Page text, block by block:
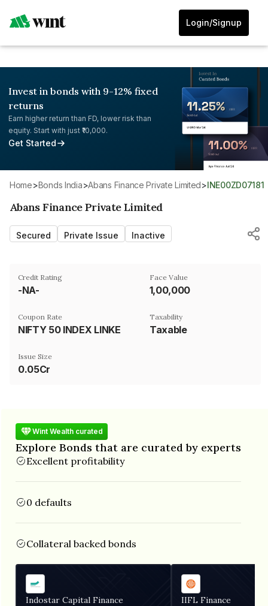
Login/Signup
Invest in bonds with 9-12% fixed
returns
Earn higher return than FD, lower risk than
equity. Start with just ₹10,000.
Get Started
Home> Bonds India> Abans Finance Private Limited> INE00ZD07181
Abans Finance Private Limited
Secured Private Issue Inactive
Credit Rating
-NA-
Face Value
₹1,00,000
Coupon Rate
NIFTY 50 INDEX LINKED
Taxability
Taxable
Issue Size
0.05Cr
Wint Wealth curated
Explore Bonds that are curated by experts
Excellent profitability
0 defaults
Collateral backed bonds
Indostar Capital Finance IIFL Finance